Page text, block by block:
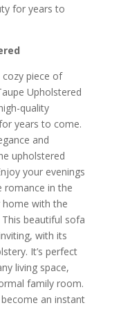
for years to
cozy piece of
Upholstered
quality
years to come.
and
upholstered
your evenings
romance in the
with the
beautiful sofa
with its
It’s perfect
living space,
family room.
an instant